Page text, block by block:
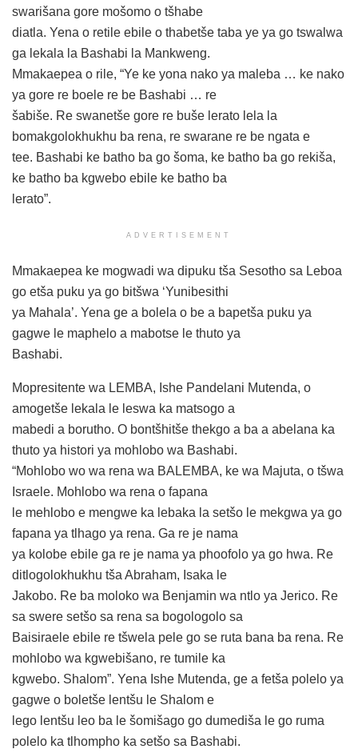
swarišana gore mošomo o tšhabe
diatla. Yena o retile ebile o thabetše taba ye ya go tswalwa
ga lekala la Bashabi la Mankweng.
Mmakaepea o rile, “Ye ke yona nako ya maleba … ke nako
ya gore re boele re be Bashabi … re
šabiše. Re swanetše gore re buše lerato lela la
bomakgolokhukhu ba rena, re swarane re be ngata e
tee. Bashabi ke batho ba go šoma, ke batho ba go rekiša,
ke batho ba kgwebo ebile ke batho ba
lerato”.
ADVERTISEMENT
Mmakaepea ke mogwadi wa dipuku tša Sesotho sa Leboa
go etša puku ya go bitšwa ‘Yunibesithi
ya Mahala’. Yena ge a bolela o be a bapetša puku ya
gagwe le maphelo a mabotse le thuto ya
Bashabi.
Mopresitente wa LEMBA, Ishe Pandelani Mutenda, o
amogetše lekala le leswa ka matsogo a
mabedi a borutho. O bontšhitše thekgo a ba a abelana ka
thuto ya histori ya mohlobo wa Bashabi.
“Mohlobo wo wa rena wa BALEMBA, ke wa Majuta, o tšwa
Israele. Mohlobo wa rena o fapana
le mehlobo e mengwe ka lebaka la setšo le mekgwa ya go
fapana ya tlhago ya rena. Ga re je nama
ya kolobe ebile ga re je nama ya phoofolo ya go hwa. Re
ditlogolokhukhu tša Abraham, Isaka le
Jakobo. Re ba moloko wa Benjamin wa ntlo ya Jerico. Re
sa swere setšo sa rena sa bogologolo sa
Baisiraele ebile re tšwela pele go se ruta bana ba rena. Re
mohlobo wa kgwebišano, re tumile ka
kgwebo. Shalom”. Yena Ishe Mutenda, ge a fetša polelo ya
gagwe o boletše lentšu le Shalom e
lego lentšu leo ba le šomišago go dumediša le go ruma
polelo ka tlhompho ka setšo sa Bashabi.